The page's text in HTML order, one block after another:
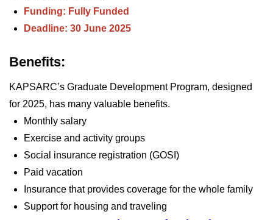
Funding: Fully Funded
Deadline: 30 June 2025
Benefits:
KAPSARC’s Graduate Development Program, designed
for 2025, has many valuable benefits.
Monthly salary
Exercise and activity groups
Social insurance registration (GOSI)
Paid vacation
Insurance that provides coverage for the whole family
Support for housing and traveling